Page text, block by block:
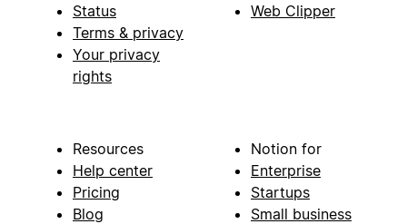
Status
Terms & privacy
Your privacy
rights
Web Clipper
Resources
Help center
Pricing
Blog
Notion for
Enterprise
Startups
Small business